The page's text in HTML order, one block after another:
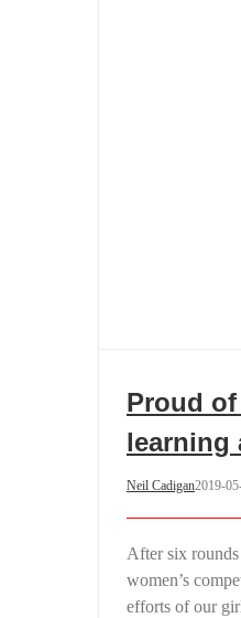
Proud
learning
Neil Cadigan2019-
After six
women’s
efforts of our